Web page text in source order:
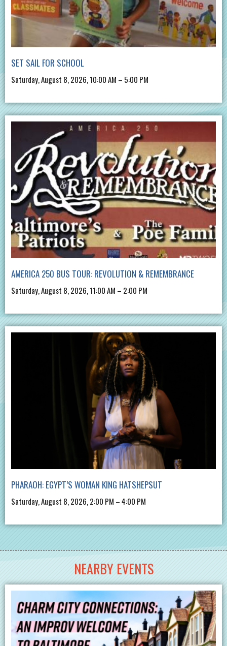
SET SAIL FOR SCHOOL
Saturday, August 8, 2026, 10:00 AM – 5:00 PM
AMERICA 250 BUS TOUR: REVOLUTION & REMEMBRANCE
Saturday, August 8, 2026, 11:00 AM – 2:00 PM
PHARAOH: EGYPT’S WOMAN KING HATSHEPSUT
Saturday, August 8, 2026, 2:00 PM – 4:00 PM
NEARBY EVENTS